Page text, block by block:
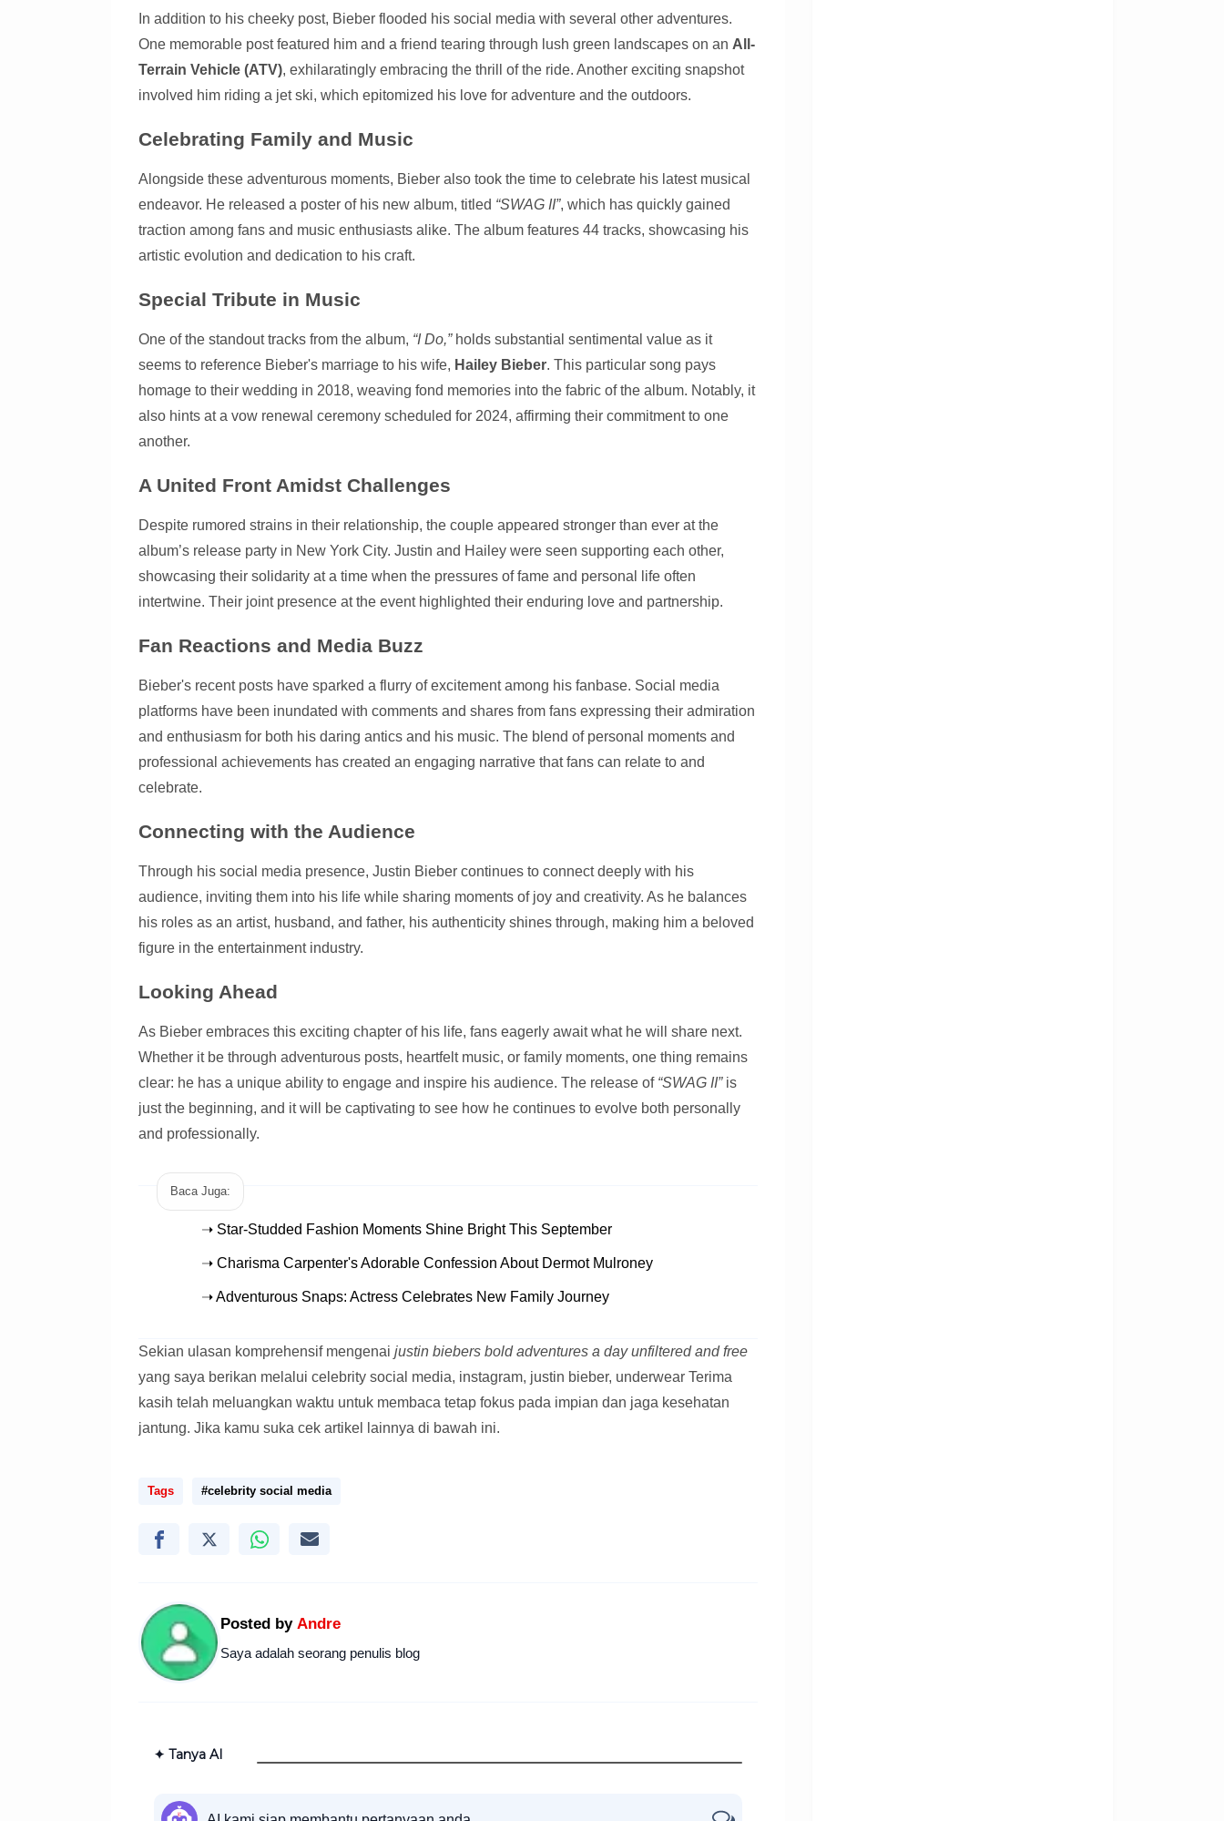
In addition to his cheeky post, Bieber flooded his social media with several other adventures.
One memorable post featured him and a friend tearing through lush green landscapes on an All-
Terrain Vehicle (ATV), exhilaratingly embracing the thrill of the ride. Another exciting snapshot
involved him riding a jet ski, which epitomized his love for adventure and the outdoors.
Celebrating Family and Music
Alongside these adventurous moments, Bieber also took the time to celebrate his latest musical
endeavor. He released a poster of his new album, titled “SWAG II”, which has quickly gained
traction among fans and music enthusiasts alike. The album features 44 tracks, showcasing his
artistic evolution and dedication to his craft.
Special Tribute in Music
One of the standout tracks from the album, “I Do,”holds substantial sentimental value as it
seems to reference Bieber's marriage to his wife, Hailey Bieber. This particular song pays
homage to their wedding in 2018, weaving fond memories into the fabric of the album. Notably, it
also hints at a vow renewal ceremony scheduled for 2024, affirming their commitment to one
another.
A United Front Amidst Challenges
Despite rumored strains in their relationship, the couple appeared stronger than ever at the
album’s release party in New York City. Justin and Hailey were seen supporting each other,
showcasing their solidarity at a time when the pressures of fame and personal life often
intertwine. Their joint presence at the event highlighted their enduring love and partnership.
Fan Reactions and Media Buzz
Bieber's recent posts have sparked a flurry of excitement among his fanbase. Social media
platforms have been inundated with comments and shares from fans expressing their admiration
and enthusiasm for both his daring antics and his music. The blend of personal moments and
professional achievements has created an engaging narrative that fans can relate to and
celebrate.
Connecting with the Audience
Through his social media presence, Justin Bieber continues to connect deeply with his
audience, inviting them into his life while sharing moments of joy and creativity. As he balances
his roles as an artist, husband, and father, his authenticity shines through, making him a beloved
figure in the entertainment industry.
Looking Ahead
As Bieber embraces this exciting chapter of his life, fans eagerly await what he will share next.
Whether it be through adventurous posts, heartfelt music, or family moments, one thing remains
clear: he has a unique ability to engage and inspire his audience. The release of “SWAG II”is
just the beginning, and it will be captivating to see how he continues to evolve both personally
and professionally.
Baca Juga:
➝ Star-Studded Fashion Moments Shine Bright This September
➝ Charisma Carpenter's Adorable Confession About Dermot Mulroney
➝ Adventurous Snaps: Actress Celebrates New Family Journey
Sekian ulasan komprehensif mengenai justin biebers bold adventures a day unfiltered and free
yang saya berikan melalui celebrity social media, instagram, justin bieber, underwear Terima
kasih telah meluangkan waktu untuk membaca tetap fokus pada impian dan jaga kesehatan
jantung. Jika kamu suka cek artikel lainnya di bawah ini.
Tags #celebrity social media
Posted by Andre
Saya adalah seorang penulis blog
✦ Tanya AI